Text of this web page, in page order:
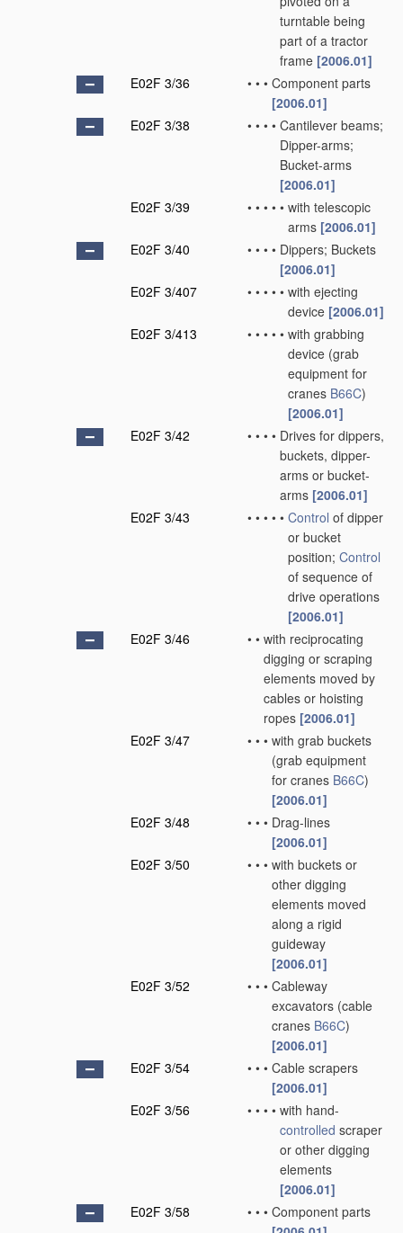
turntable being
part of a tractor
frame [2006.01]
E02F 3/36
• • • Component parts
[2006.01]
E02F 3/38
• • • • Cantilever beams;
Dipper-arms;
Bucket-arms
[2006.01]
E02F 3/39
• • • • • with telescopic
arms [2006.01]
E02F 3/40
• • • • Dippers; Buckets
[2006.01]
E02F 3/407
• • • • • with ejecting
device [2006.01]
E02F 3/413
• • • • • with grabbing
device (grab
equipment for
cranes B66C)
[2006.01]
E02F 3/42
• • • • Drives for dippers,
buckets, dipper-
arms or bucket-
arms [2006.01]
E02F 3/43
• • • • • Control of dipper
or bucket
position; Control
of sequence of
drive operations
[2006.01]
E02F 3/46
• • with reciprocating
digging or scraping
elements moved by
cables or hoisting
ropes [2006.01]
E02F 3/47
• • • with grab buckets
(grab equipment
for cranes B66C)
[2006.01]
E02F 3/48
• • • Drag-lines
[2006.01]
E02F 3/50
• • • with buckets or
other digging
elements moved
along a rigid
guideway
[2006.01]
E02F 3/52
• • • Cableway
excavators (cable
cranes B66C)
[2006.01]
E02F 3/54
• • • Cable scrapers
[2006.01]
E02F 3/56
• • • • with hand-
controlled scraper
or other digging
elements
[2006.01]
E02F 3/58
• • • Component parts